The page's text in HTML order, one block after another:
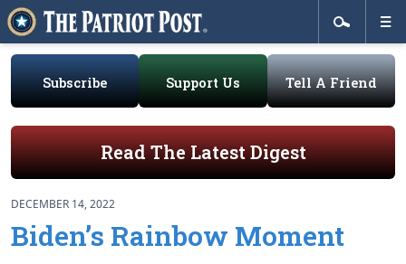
Subscribe Support Us Tell A Friend
Read The Latest Digest
DECEMBER 14, 2022
Biden’s Rainbow Moment